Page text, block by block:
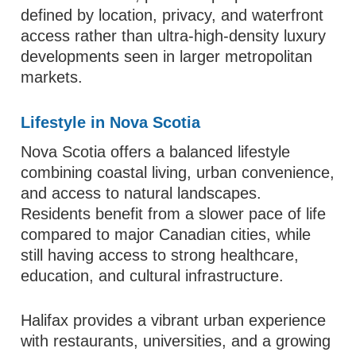
defined by location, privacy, and waterfront
access rather than ultra-high-density luxury
developments seen in larger metropolitan
markets.
Lifestyle in Nova Scotia
Nova Scotia offers a balanced lifestyle
combining coastal living, urban convenience,
and access to natural landscapes.
Residents benefit from a slower pace of life
compared to major Canadian cities, while
still having access to strong healthcare,
education, and cultural infrastructure.
Halifax provides a vibrant urban experience
with restaurants, universities, and a growing